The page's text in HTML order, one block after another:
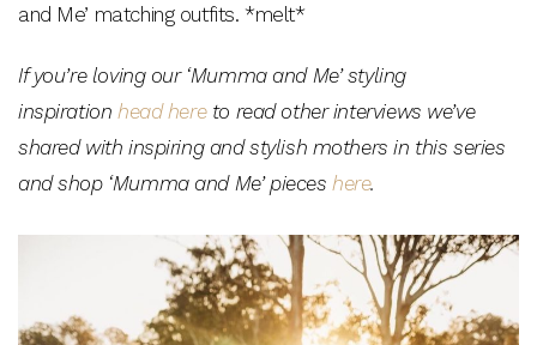
and Me’ matching outfits. *melt*
If you’re loving our ‘Mumma and Me’ styling
inspiration head hereto read other interviews we’ve
shared with inspiring and stylish mothers in this series
and shop ‘Mumma and Me’ pieces here.